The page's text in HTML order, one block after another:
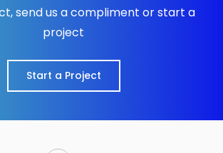
send us a compliment or start a
project
Start a Project